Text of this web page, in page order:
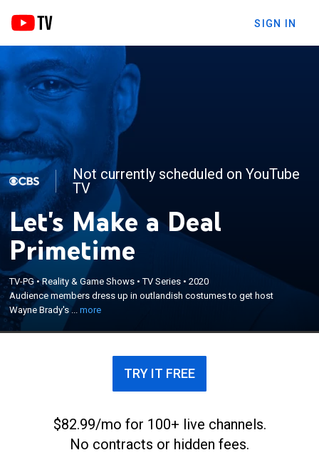
SIGN IN
Not currently scheduled on YouTube
TV
Let's Make a Deal
Primetime
TV-PG•Reality & Game Shows •TV Series •2020
Audience members dress up in outlandish costumes to get host
Wayne Brady's ...more
Audience members dress up in outlandish
costumes to get host Wayne Brady's attention in an
attempt to make deals for prizes or cash in a prime
time edition of the long-running game show.
×
TRY IT FREE
$82.99/mo for 100+ live channels.
No contracts or hidden fees.